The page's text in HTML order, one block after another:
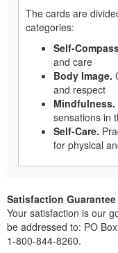
The cards are
categories:
Self-
and care
Body Image.
and respect
Mindfulness.
sensations in
Self-Care.
for physical
Satisfaction Guarantee
Your satisfaction is our
be addressed to: PO
1-800-844-8260.